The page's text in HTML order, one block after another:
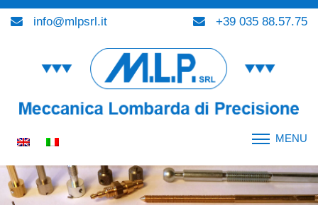
info@mlpsrl.it +39 035 88.57.75
MENU